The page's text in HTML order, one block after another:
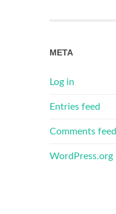
META
Log in
Entries feed
Comments feed
WordPress.org